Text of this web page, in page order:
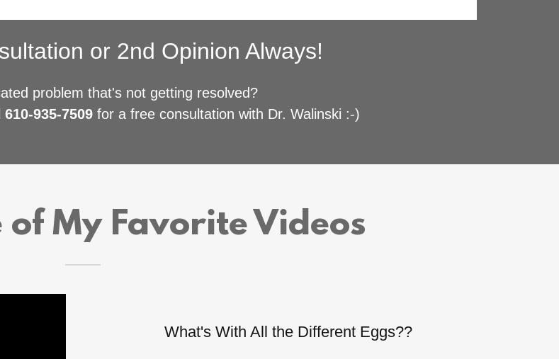
or 2nd Opinion Always!
problem that's not getting resolved?
610-935-7509 for a free consultation with Dr. Walinski :-)
of My Favorite Videos
What's With All the Different Eggs??